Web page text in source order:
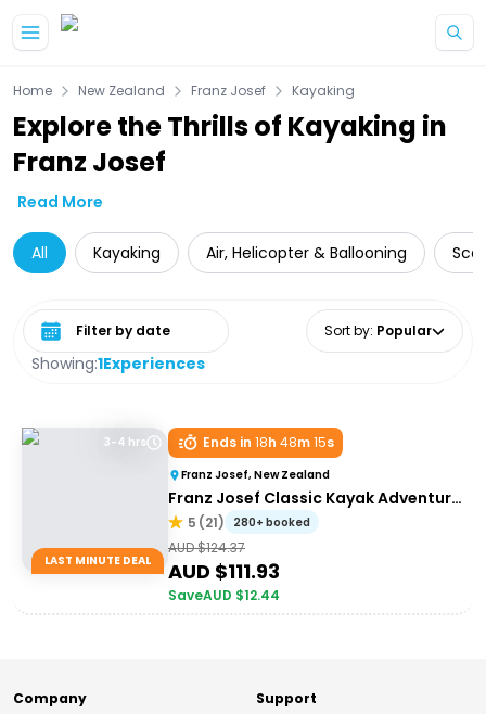
Home New Zealand Franz Josef Kayaking
Explore the Thrills of Kayaking in
Franz Josef
Read More
All Kayaking Air, Helicopter & Ballooning
Showing:1Experiences
Select date range Sort by: Popular
3-4 hrs
LAST MINUTE DEAL
Ends in 18h 48m15s
Franz Josef, New Zealand
Franz Josef Classic Kayak Adventure
with Walk Combo Upgrade
5 (21) 280+ booked
AUD $124.37
AUD $111.93
SaveAUD $12.44
Company Support